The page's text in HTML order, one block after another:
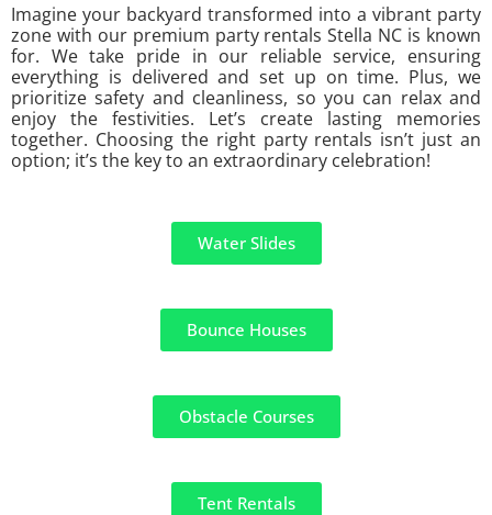
Imagine your backyard transformed into a vibrant party
zone with our premium party rentals Stella NC is known
for. We take pride in our reliable service, ensuring
everything is delivered and set up on time. Plus, we
prioritize safety and cleanliness, so you can relax and
enjoy the festivities. Let’s create lasting memories
together. Choosing the right party rentals isn’t just an
option; it’s the key to an extraordinary celebration!
Water Slides
Bounce Houses
Obstacle Courses
Tent Rentals